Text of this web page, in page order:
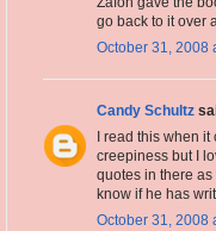
go back to it over
October 31, 2008
Candy Schultz
I read this when
creepiness but I
quotes in there
know if he has
October 31, 2008